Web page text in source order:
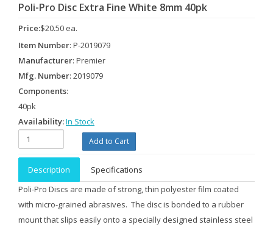
Poli-Pro Disc Extra Fine White 8mm 40pk
Price:$20.50 ea.
Item Number: P-2019079
Manufacturer: Premier
Mfg. Number: 2019079
Components:
40pk
Availability:In Stock
Description
Specifications
Poli-Pro Discs are made of strong, thin polyester film coated
with micro-grained abrasives. The disc is bonded to a rubber
mount that slips easily onto a specially designed stainless steel